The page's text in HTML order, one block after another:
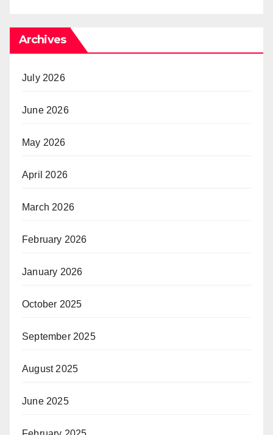
Archives
July 2026
June 2026
May 2026
April 2026
March 2026
February 2026
January 2026
October 2025
September 2025
August 2025
June 2025